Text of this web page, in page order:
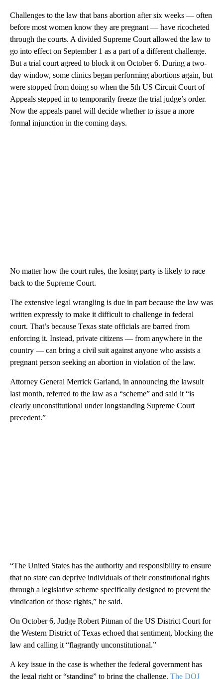
Challenges to the law that bans abortion after six weeks — often
before most women know they are pregnant — have ricocheted
through the courts. A divided Supreme Court allowed the law to
go into effect on September 1 as a part of a different challenge.
But a trial court agreed to block it on October 6. During a two-
day window, some clinics began performing abortions again, but
were stopped from doing so when the 5th US Circuit Court of
Appeals stepped in to temporarily freeze the trial judge’s order.
Now the appeals panel will decide whether to issue a more
formal injunction in the coming days.
No matter how the court rules, the losing party is likely to race
back to the Supreme Court.
The extensive legal wrangling is due in part because the law was
written expressly to make it difficult to challenge in federal
court. That’s because Texas state officials are barred from
enforcing it. Instead, private citizens — from anywhere in the
country — can bring a civil suit against anyone who assists a
pregnant person seeking an abortion in violation of the law.
Attorney General Merrick Garland, in announcing the lawsuit
last month, referred to the law as a “scheme” and said it “is
clearly unconstitutional under longstanding Supreme Court
precedent.”
“The United States has the authority and responsibility to ensure
that no state can deprive individuals of their constitutional rights
through a legislative scheme specifically designed to prevent the
vindication of those rights,” he said.
On October 6, Judge Robert Pitman of the US District Court for
the Western District of Texas echoed that sentiment, blocking the
law and calling it “flagrantly unconstitutional.”
A key issue in the case is whether the federal government has
the legal right or “standing” to bring the challenge. The DOJ